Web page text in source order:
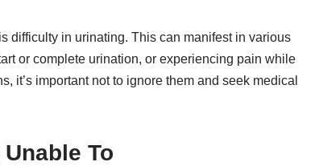
difficulty in urinating. This can manifest in various
or complete urination, or experiencing pain while
it’s important not to ignore them and seek medical
To